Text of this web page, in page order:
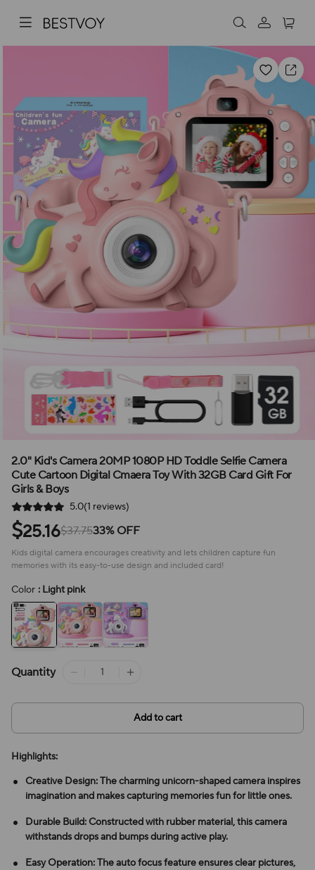
2.0" Kid's Camera 20MP 1080P HD Toddle Selfie Camera
Cute Cartoon Digital Cmaera Toy With 32GB Card Gift For
Girls & Boys
5.0(1 reviews)
$25.16$37.7533% OFF
Kids digital camera encourages creativity and lets children capture fun
memories with its easy-to-use design and included card!
Color : Light pink
Quantity
Add to cart
Highlights:
Creative Design: The charming unicorn-shaped camera inspires
imagination and makes capturing memories fun for little ones.
Durable Build: Constructed with rubber material, this camera
withstands drops and bumps during active play.
Easy Operation: The auto focus feature ensures clear pictures,